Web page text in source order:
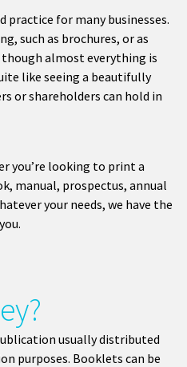
practice for many businesses.
such as brochures, or as
almost everything is
like seeing a beautifully
or shareholders can hold in
you’re looking to print a
manual, prospectus, annual
your needs, we have the
usually distributed
purposes. Booklets can be